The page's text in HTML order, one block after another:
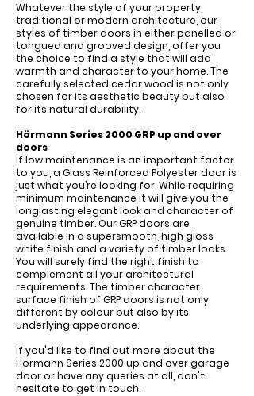
Whatever the style of your property,
traditional or modern architecture, our
styles of timber doors in either panelled or
tongued and grooved design, offer you
the choice to find a style that will add
warmth and character to your home. The
carefully selected cedar wood is not only
chosen for its aesthetic beauty but also
for its natural durability.
Hörmann Series 2000 GRP up and over
doors
If low maintenance is an important factor
to you, a Glass Reinforced Polyester door is
just what you’re looking for. While requiring
minimum maintenance it will give you the
longlasting elegant look and character of
genuine timber. Our GRP doors are
available in a supersmooth, high gloss
white finish and a variety of timber looks.
You will surely find the right finish to
complement all your architectural
requirements. The timber character
surface finish of GRP doors is not only
different by colour but also by its
underlying appearance.
If you'd like to find out more about the
Hormann Series 2000 up and over garage
door or have any queries at all, don't
hesitate to get in touch.